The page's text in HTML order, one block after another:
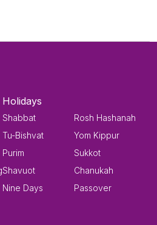
Holidays
Shabbat
Tu-Bishvat
Purim
Shavuot
Nine Days
Rosh Hashanah
Yom Kippur
Sukkot
Chanukah
Passover